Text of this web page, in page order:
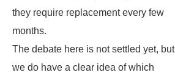
they require replacement every few
months.
The debate here is not settled yet, but
we do have a clear idea of which